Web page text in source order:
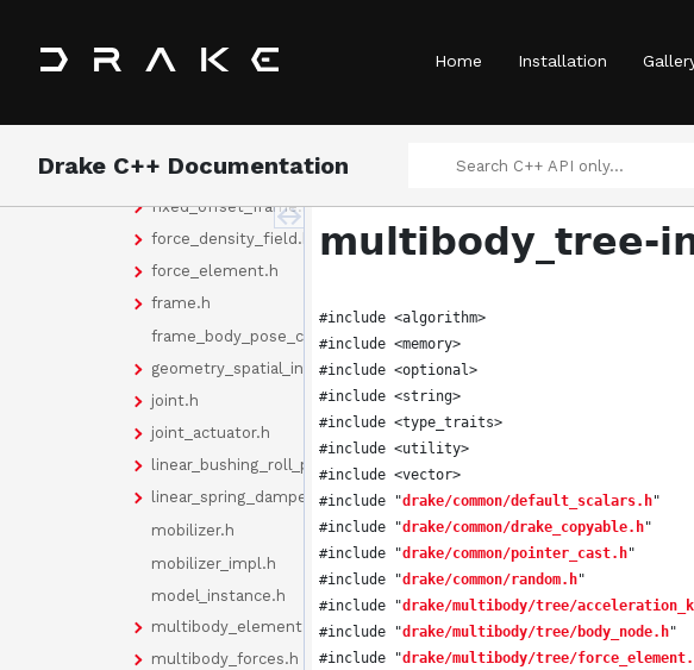
Home Installation
Drake C++ Documentation
curvilinear_joint.h
element_collection.h
fixed_offset_frame.h
force_density_field.h
force_element.h
frame.h
frame_body_pose_cache.h
geometry_spatial_inertia.h
joint.h
joint_actuator.h
linear_bushing_roll_pitch_yaw.h
linear_spring_damper.h
mobilizer.h
mobilizer_impl.h
model_instance.h
multibody_element.h
multibody_forces.h
multibody_tree-
#include <algorithm>
#include <memory>
#include <optional>
#include <string>
#include <type_traits>
#include <utility>
#include <vector>
#include "drake/common/default_scalars.h"
#include "drake/common/drake_copyable.h"
#include "drake/common/pointer_cast.h"
#include "drake/common/random.h"
#include "drake/multibody/tree/
#include "drake/multibody/tree/body_node.h"
#include "drake/multibody/tree/